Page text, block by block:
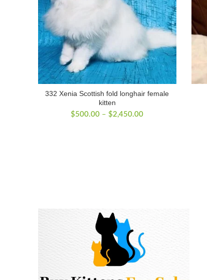
332 Xenia Scottish fold longhair female
kitten
$500.00 – $2,450.00Price